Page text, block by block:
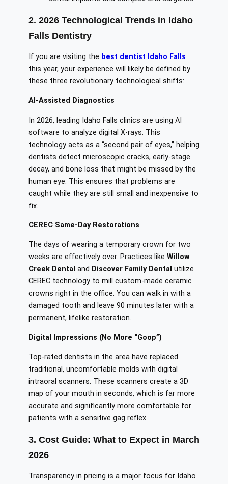
2. 2026 Technological Trends in Idaho
Falls Dentistry
If you are visiting the best dentist Idaho Falls
this year, your experience will likely be defined by
these three revolutionary technological shifts:
AI-Assisted Diagnostics
In 2026, leading Idaho Falls clinics are using AI
software to analyze digital X-rays. This
technology acts as a “second pair of eyes,” helping
dentists detect microscopic cracks, early-stage
decay, and bone loss that might be missed by the
human eye. This ensures that problems are
caught while they are still small and inexpensive to
fix.
CEREC Same-Day Restorations
The days of wearing a temporary crown for two
weeks are effectively over. Practices like Willow
Creek Dental and Discover Family Dental utilize
CEREC technology to mill custom-made ceramic
crowns right in the office. You can walk in with a
damaged tooth and leave 90 minutes later with a
permanent, lifelike restoration.
Digital Impressions (No More “Goop”)
Top-rated dentists in the area have replaced
traditional, uncomfortable molds with digital
intraoral scanners. These scanners create a 3D
map of your mouth in seconds, which is far more
accurate and significantly more comfortable for
patients with a sensitive gag reflex.
3. Cost Guide: What to Expect in March
2026
Transparency in pricing is a major focus for Idaho